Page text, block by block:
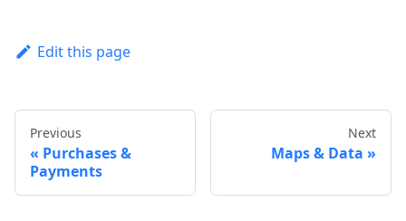
Edit this page
Previous
Purchases &
Payments
Next
Maps & Data